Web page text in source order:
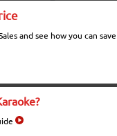
and see how you can save